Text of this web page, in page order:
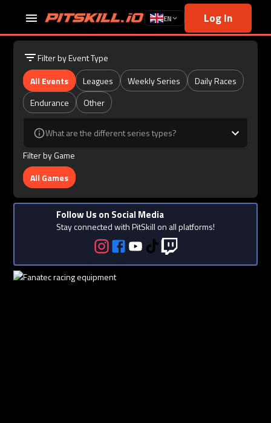
EN Log In
Filter by Event Type
All Events
Leagues Weekly Series
Daily Races
Endurance
Other
What are the different series types?
Filter by Game
All Games
Follow Us on Social Media
Stay connected with PitSkill on all platforms!